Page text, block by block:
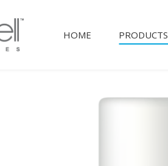
HOME PRODUCTS